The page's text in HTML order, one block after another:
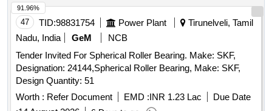
47 TID:98831754 Power Plant
Tirunelveli, Tamil
Nadu, India
GeM
NCB
Tender Invited For Spherical Roller Bearing. Make: SKF,
Designation: 24144,Spherical Roller Bearing, Make: SKF,
Design Quantity: 51
Worth : Refer Document EMD :INR 1.23 Lac
Due Date
91.96%